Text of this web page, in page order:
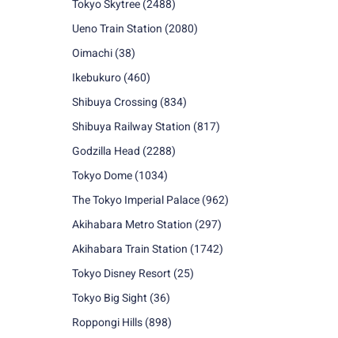
Tokyo Skytree(2488)
Ueno Train Station (2080)
Oimachi(38)
Ikebukuro(460)
Shibuya Crossing (834)
Shibuya Railway Station (817)
Godzilla Head (2288)
Tokyo Dome(1034)
The Tokyo Imperial Palace(962)
Akihabara Metro Station (297)
Akihabara Train Station (1742)
Tokyo Disney Resort (25)
Tokyo Big Sight (36)
Roppongi Hills(898)